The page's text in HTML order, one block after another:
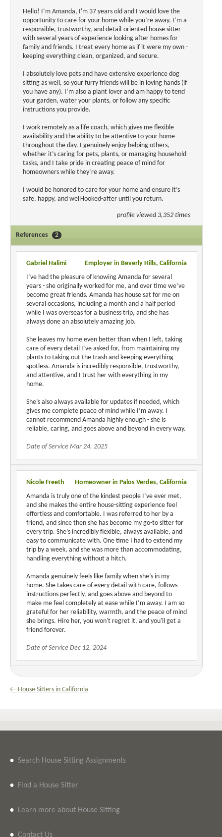
Hello! I’m Amanda, I'm 37 years old and I would love the
opportunity to care for your home while you’re away. I’m a
responsible, trustworthy, and detail-oriented house sitter
with several years of experience looking after homes for
family and friends. I treat every home as if it were my own -
keeping everything clean, organized, and secure.
I absolutely love pets and have extensive experience dog
sitting as well, so your furry friends will be in loving hands (if
you have any). I’m also a plant lover and am happy to tend
your garden, water your plants, or follow any specific
instructions you provide.
I work remotely as a life coach, which gives me flexible
availability and the ability to be attentive to your home
throughout the day. I genuinely enjoy helping others,
whether it’s caring for pets, plants, or managing household
tasks, and I take pride in creating peace of mind for
homeowners while they’re away.
I would be honored to care for your home and ensure it’s
safe, happy, and well-looked-after until you return.
profile viewed 3,352 times
References 2
Gabriel Halimi
Employer in Beverly Hills, California
I’ve had the pleasure of knowing Amanda for several
years - she originally worked for me, and over time we’ve
become great friends. Amanda has house sat for me on
several occasions, including a month and a half period
while I was overseas for a business trip, and she has
always done an absolutely amazing job.
She leaves my home even better than when I left, taking
care of every detail I’ve asked for, from maintaining my
plants to taking out the trash and keeping everything
spotless. Amanda is incredibly responsible, trustworthy,
and attentive, and I trust her with everything in my
home.
She’s also always available for updates if needed, which
gives me complete peace of mind while I’m away. I
cannot recommend Amanda highly enough - she is
reliable, caring, and goes above and beyond in every way.
Date of Service Mar 24, 2025
Nicole Freeth
Homeowner in Palos Verdes, California
Amanda is truly one of the kindest people I’ve ever met,
and she makes the entire house-sitting experience feel
effortless and comfortable. I was referred to her by a
friend, and since then she has become my go-to sitter for
every trip. She’s incredibly flexible, always available, and
easy to communicate with. One time I had to extend my
trip by a week, and she was more than accommodating,
handling everything without a hitch.
Amanda genuinely feels like family when she’s in my
home. She takes care of every detail with care, follows
instructions perfectly, and goes above and beyond to
make me feel completely at ease while I’m away. I am so
grateful for her reliability, warmth, and the peace of mind
she brings. Hire her, you won't regret it, and you'll get a
friend forever.
Date of Service Dec 12, 2024
← House Sitters in California
• Search House Sitting Assignments
• Find a House Sitter
• Learn more about House Sitting
• Contact Us